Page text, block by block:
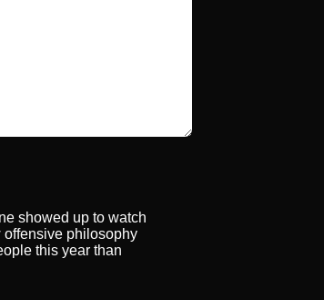
showed up to watch
offensive philosophy
this year than